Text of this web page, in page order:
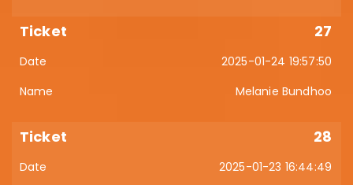
27
2025-01-24 19:57:50
Melanie Bundhoo
28
2025-01-23 16:44:49